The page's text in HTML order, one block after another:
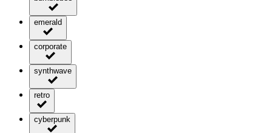
emerald
corporate
synthwave
retro
cyberpunk